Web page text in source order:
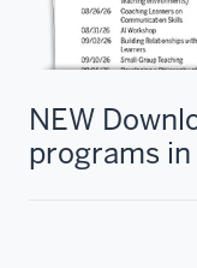
NEW
programs